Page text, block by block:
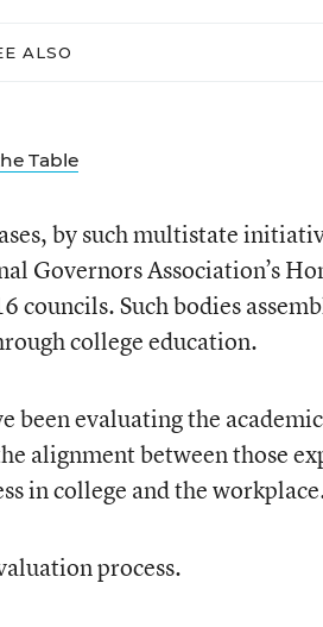
ALSO
Table
by such multistate
Governors Association’s
councils. Such bodies
college education.
been evaluating the
alignment between those
in college and the
process.